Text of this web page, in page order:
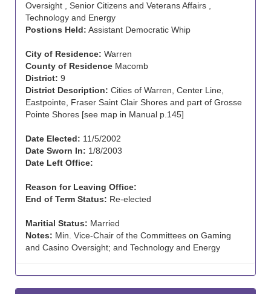
Oversight , Senior Citizens and Veterans Affairs ,
Technology and Energy
Postions Held: Assistant Democratic Whip
City of Residence: Warren
County of Residence Macomb
District: 9
District Description: Cities of Warren, Center Line,
Eastpointe, Fraser Saint Clair Shores and part of Grosse
Pointe Shores [see map in Manual p.145]
Date Elected: 11/5/2002
Date Sworn In: 1/8/2003
Date Left Office:
Reason for Leaving Office:
End of Term Status: Re-elected
Maritial Status: Married
Notes: Min. Vice-Chair of the Committees on Gaming
and Casino Oversight; and Technology and Energy